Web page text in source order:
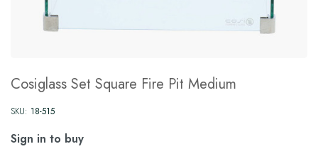
Cosiglass Set Square Fire Pit Medium
SKU: 18-515
Sign in to buy